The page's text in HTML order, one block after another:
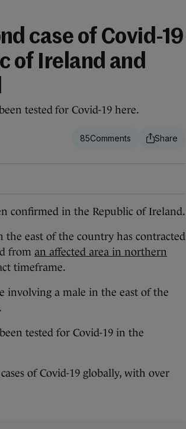
case of Covid-19
of Ireland and
tested for Covid-19 here.
85
confirmed in the Republic of Ireland.
east of the country has contracted
from an affected area in northern
timeframe.
involving a male in the east of the
tested for Covid-19 in the
of Covid-19 globally, with over